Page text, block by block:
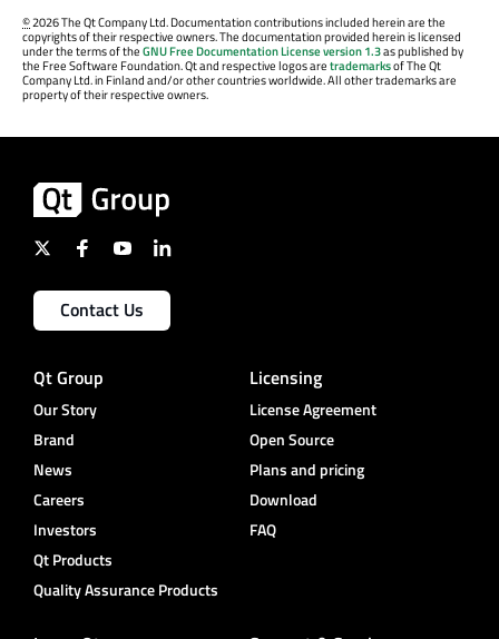
©2026 The Qt Company Ltd. Documentation contributions included herein are the
copyrights of their respective owners. The documentation provided herein is licensed
under the terms of theGNU Free Documentation License version 1.3as published by
the Free Software Foundation. Qt and respective logos aretrademarksof The Qt
Company Ltd. in Finland and/or other countries worldwide. All other trademarks are
property of their respective owners.
Contact Us
Qt Group
Our Story
Brand
News
Careers
Investors
Qt Products
Quality Assurance Products
Licensing
License Agreement
Open Source
Plans and pricing
Download
FAQ